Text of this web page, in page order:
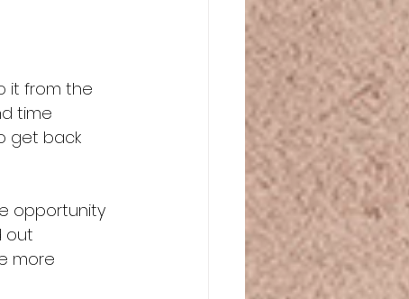
it from the
time
get back
opportunity
out
more